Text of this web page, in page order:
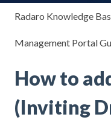
Radaro Knowledge
Management Portal
How to
(Inviting